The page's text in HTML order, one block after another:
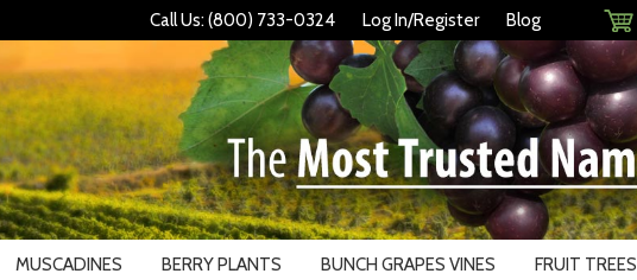
Call Us: (800) 733-0324 Log In/Register Blog
MUSCADINES BERRY PLANTS BUNCH GRAPES VINES FRUIT TREES